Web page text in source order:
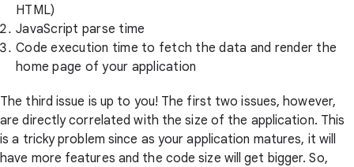
HTML)
JavaScript parse time
Code execution time to fetch the data and render the
home page of your application
The third issue is up to you! The first two issues, however,
are directly correlated with the size of the application. This
is a tricky problem since as your application matures, it will
have more features and the code size will get bigger. So,